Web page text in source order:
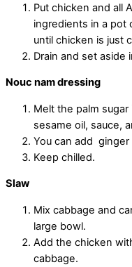
Put chicken and all
ingredients in a pot
until chicken is just
Drain and set aside
Nouc nam dressing
Melt the palm
sesame oil, sauce,
You can add
Keep chilled.
Slaw
Mix cabbage and
large bowl.
Add the chicken
cabbage.